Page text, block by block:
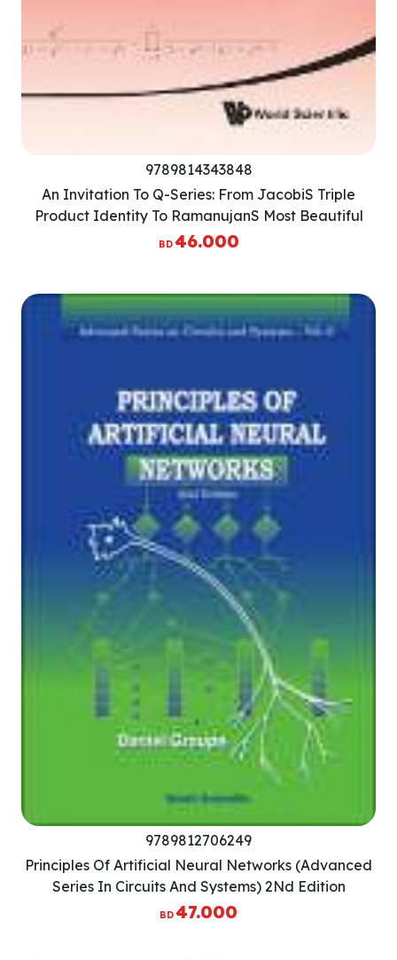
9789814343848
An Invitation To Q-Series: From JacobiS Triple
Product Identity To RamanujanS Most Beautiful
Identity
BD46.000
9789812706249
Principles Of Artificial Neural Networks (Advanced
Series In Circuits And Systems) 2Nd Edition
BD47.000